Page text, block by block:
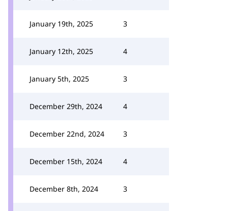
January 19th, 2025 3
January 12th, 2025 4
January 5th, 2025 3
December 29th, 2024 4
December 22nd, 2024 3
December 15th, 2024 4
December 8th, 2024 3